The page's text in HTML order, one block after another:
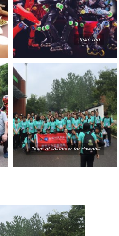
team red
Team of volunteer for downhill